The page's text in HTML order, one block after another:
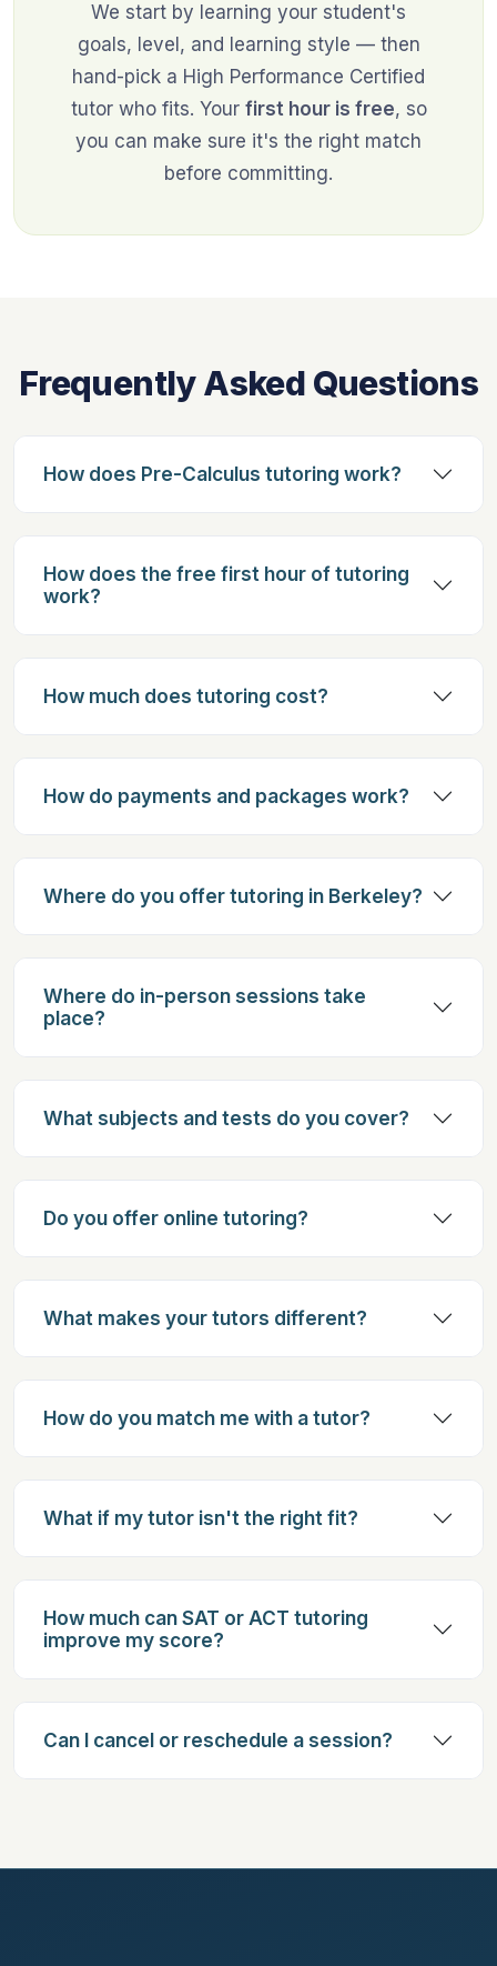
We start by learning your student's
goals, level, and learning style — then
hand-pick a High Performance Certified
tutor who fits. Your first hour is free, so
you can make sure it's the right match
before committing.
Frequently Asked Questions
How does Pre-Calculus tutoring work?
How does the free first hour of tutoring
work?
How much does tutoring cost?
How do payments and packages work?
Where do you offer tutoring in Berkeley?
Where do in-person sessions take
place?
What subjects and tests do you cover?
Do you offer online tutoring?
What makes your tutors different?
How do you match me with a tutor?
What if my tutor isn't the right fit?
How much can SAT or ACT tutoring
improve my score?
Can I cancel or reschedule a session?